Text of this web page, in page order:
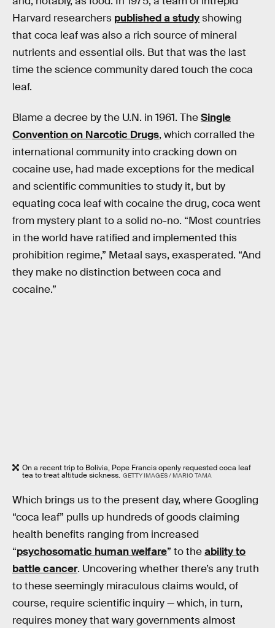
Harvard researchers published a studyshowing
that coca leaf was also a rich source of mineral
nutrients and essential oils. But that was the last
time the science community dared touch the coca
leaf.
Blame a decree by the U.N. in 1961. TheSingle
Convention on Narcotic Drugs, which corralled the
international community into cracking down on
cocaine use, had made exceptions for the medical
and scientific communities to study it, but by
equating coca leaf with cocaine the drug, coca went
from mystery plant to a solid no-no. “Most countries
in the world have ratified and implemented this
prohibition regime,” Metaal says, exasperated. “And
they make no distinction between coca and
cocaine.”
On a recent trip to Bolivia, Pope Francis openly requested coca leaf
tea to treat altitude sickness. GETTY IMAGES / MARIO TAMA
Which brings us to the present day, where Googling
“coca leaf” pulls up hundreds of goods claiming
health benefits ranging from increased
“psychosomatic human welfare” to theability to
battle cancer. Uncovering whether there’s any truth
to these seemingly miraculous claims would, of
course, require scientific inquiry — which, in turn,
requires money that wary governments almost